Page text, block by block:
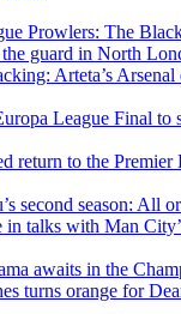
Prowlers: The
guard in North
Arteta’s Arsenal
League Final to
return to the Premier
second season: All
in talks with Man
awaits in the
turns orange for